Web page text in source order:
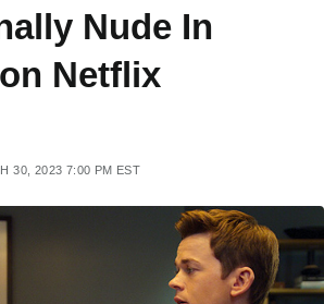
Nude In
Netflix
30, 2023 7:00 PM EST